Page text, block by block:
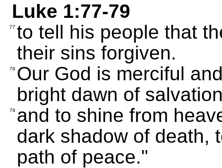
Luke 1:77-79
77 to tell his people that
their sins forgiven.
78 Our God is merciful
bright dawn of
79 and to shine from
dark shadow of death,
path of peace."